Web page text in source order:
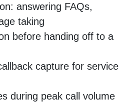
answering FAQs,
taking
before handing off to a
capture for service
during peak call volume